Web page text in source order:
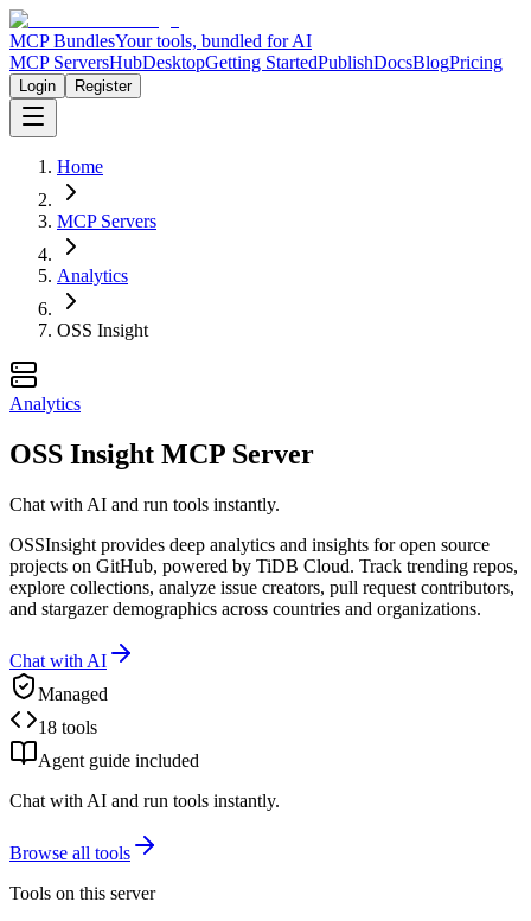
MCP BundlesYour tools, bundled for AI
MCP ServersHubDesktopGetting StartedPublishDocsBlogPricing
Login Register
Home
MCP Servers
Analytics
OSS Insight
Analytics
OSS Insight MCP Server
Chat with AI and run tools instantly.
OSSInsight provides deep analytics and insights for open source
projects on GitHub, powered by TiDB Cloud. Track trending repos,
explore collections, analyze issue creators, pull request contributors,
and stargazer demographics across countries and organizations.
Chat with AI
Managed
18 tools
Agent guide included
Chat with AI and run tools instantly.
Browse all tools
Tools on this server